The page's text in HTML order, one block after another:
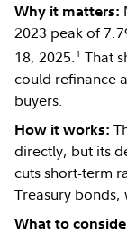
Why it matters:
2023 peak of
18, 2025. 1 That
could refinance
buyers.
How it works:
directly, but its
cuts short-term
Treasury
What to